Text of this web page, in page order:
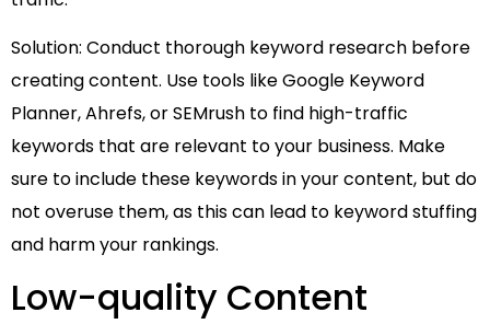
Solution: Conduct thorough keyword research before
creating content. Use tools like Google Keyword
Planner, Ahrefs, or SEMrush to find high-traffic
keywords that are relevant to your business. Make
sure to include these keywords in your content, but do
not overuse them, as this can lead to keyword stuffing
and harm your rankings.
Low-quality Content